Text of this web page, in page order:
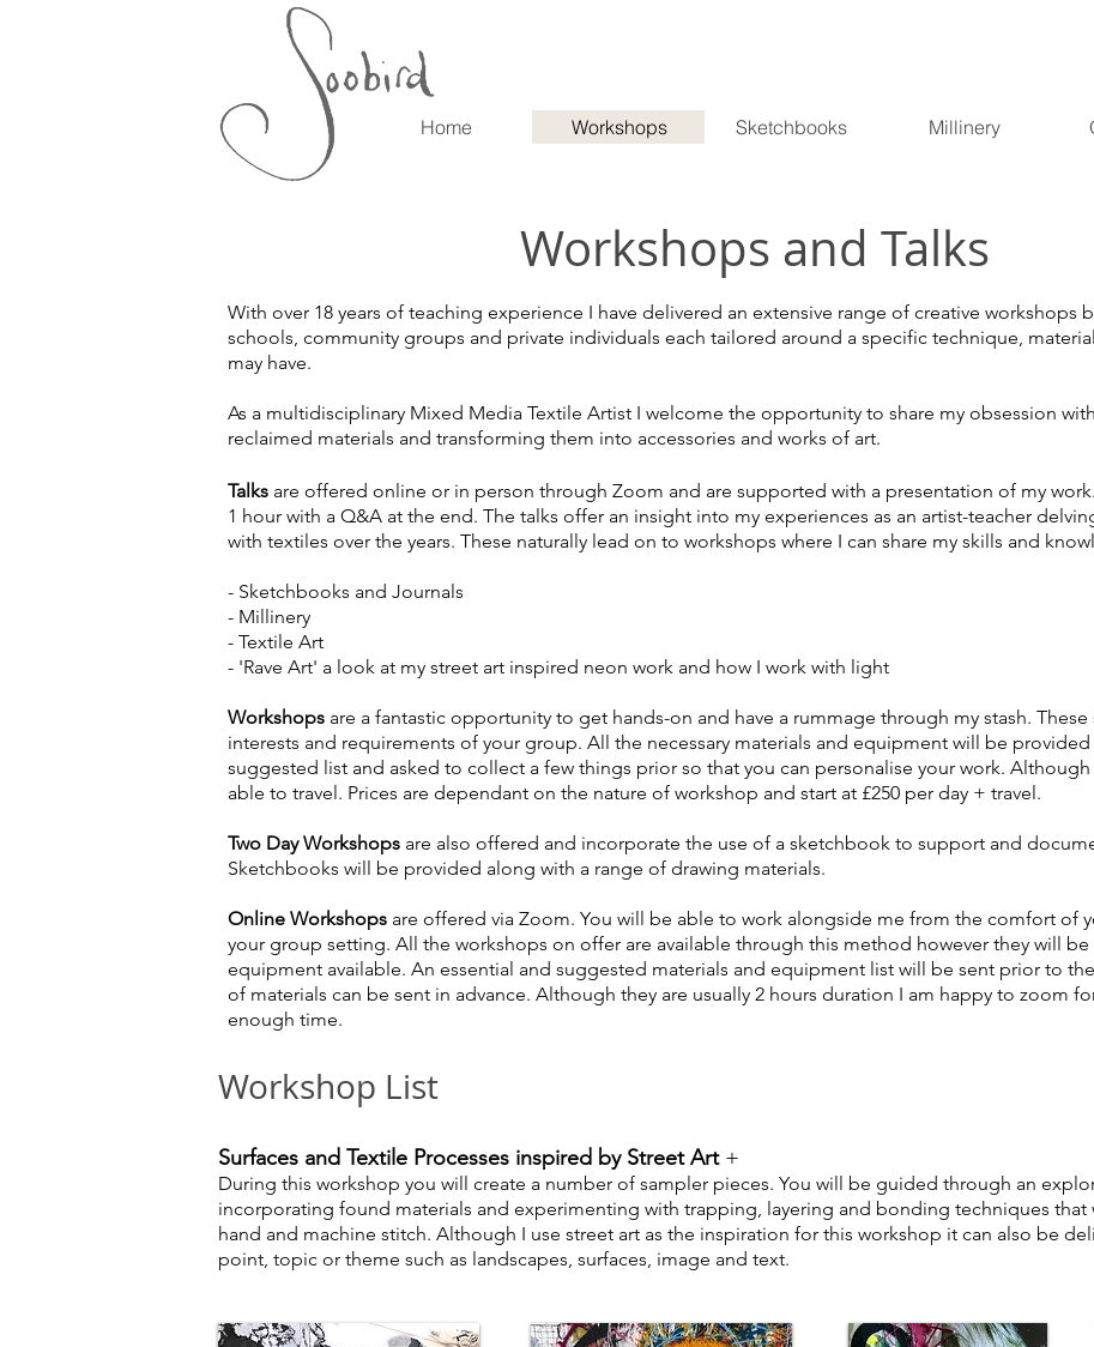
Home Workshops Sketchbooks Millinery
Workshops and Talks
With over 18 years of teaching experience I have delivered an extensive range of creative workshops
schools, community groups and private individuals each tailored around a specific technique,
may have.
As a multidisciplinary Mixed Media Textile Artist I welcome the opportunity to share my obsession
reclaimed materials and transforming them into accessories and works of art.
Talks are offered online or in person through Zoom and are supported with a presentation of my
1 hour with a Q&A at the end. The talks offer an insight into my experiences as an artist-teacher
with textiles over the years. These naturally lead on to workshops where I can share my skills and
- Sketchbooks and Journals
- Millinery
- Textile Art
- 'Rave Art' a look at my street art inspired neon work and how I work with light
Workshops are a fantastic opportunity to get hands-on and have a rummage through my stash.
interests and requirements of your group. All the necessary materials and equipment will be
suggested list and asked to collect a few things prior so that you can personalise your work.
able to travel. Prices are dependant on the nature of workshop and start at £250 per day + travel.
Two Day Workshops are also offered and incorporate the use of a sketchbook to support and
Sketchbooks will be provided along with a range of drawing materials.
Online Workshops are offered via Zoom. You will be able to work alongside me from the comfort of
your group setting. All the workshops on offer are available through this method however they will
equipment available. An essential and suggested materials and equipment list will be sent prior to
of materials can be sent in advance. Although they are usually 2 hours duration I am happy to zoom
enough time.
Workshop List
Surfaces and Textile Processes inspired by Street Art+
During this workshop you will create a number of sampler pieces. You will be guided through an
incorporating found materials and experimenting with trapping, layering and bonding techniques
hand and machine stitch. Although I use street art as the inspiration for this workshop it can also be
point, topic or theme such as landscapes, surfaces, image and text.